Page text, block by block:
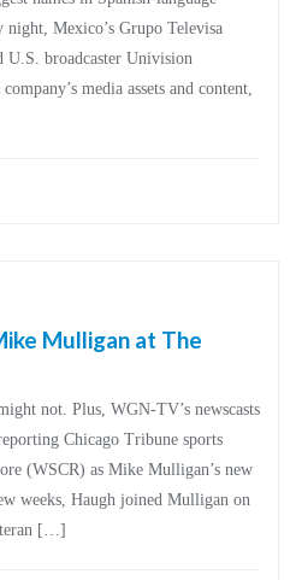
night, Mexico’s Grupo Televisa
U.S. broadcaster Univision
media assets and content,
Mulligan at The
not. Plus, WGN-TV’s newscasts
Chicago Tribune sports
(WSCR) as Mike Mulligan’s new
weeks, Haugh joined Mulligan on
[…]